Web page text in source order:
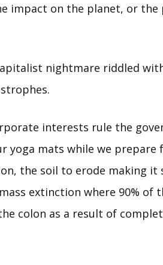
impact on the planet, or the
nightmare riddled
interests rule the
yoga mats while we prepare
the soil to erode making it
extinction where 90% of
colon as a result of